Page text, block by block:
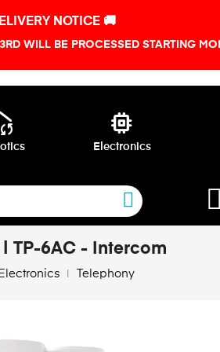
NOTICE 🚚
WILL BE PROCESSED STARTING
memory
Electronics
TP-6AC - Intercom
Electronics Telephony